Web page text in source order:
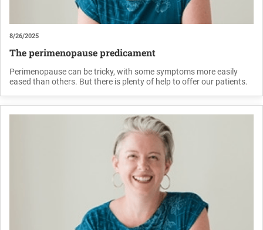
8/26/2025
The perimenopause predicament
Perimenopause can be tricky, with some symptoms more easily
eased than others. But there is plenty of help to offer our patients.